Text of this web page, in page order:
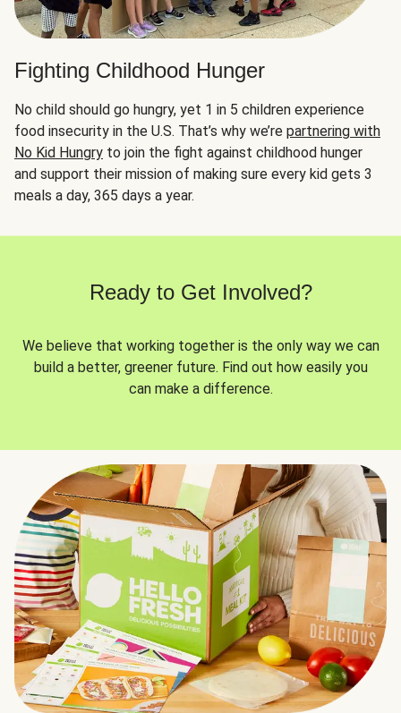
Fighting Childhood Hunger
No child should go hungry, yet 1 in 5 children experience
food insecurity in the U.S. That’s why we’re partnering with
No Kid Hungry to join the fight against childhood hunger
and support their mission of making sure every kid gets 3
meals a day, 365 days a year.
Ready to Get Involved?
We believe that working together is the only way we can
build a better, greener future. Find out how easily you
can make a difference.